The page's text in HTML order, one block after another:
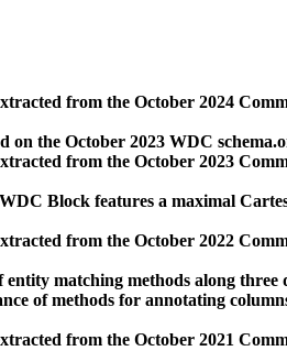
from the October 2024
on the October 2023 WDC
from the October 2023
Block features a maximal
from the October 2022
matching methods along three
of methods for annotating
from the October 2021